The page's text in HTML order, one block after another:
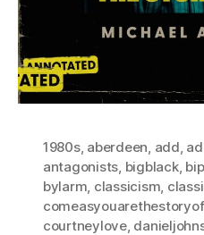
1980s, aberdeen, add,
antagonists, bigblack,
bylarm, classicism,
courtneylove,